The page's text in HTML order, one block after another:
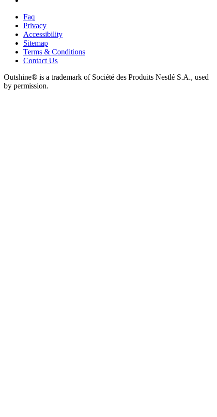
Faq
Privacy
Accessibility
Sitemap
Terms & Conditions
Contact Us
Outshine® is a trademark of Société des Produits Nestlé S.A., used
by permission.